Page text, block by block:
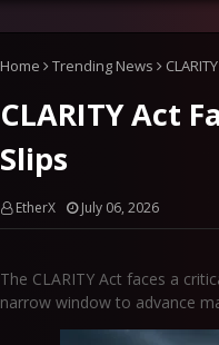
Home Trending News
CLARITY Act
Slips
EtherX July 06, 2026
The CLARITY Act faces a
narrow window to advance